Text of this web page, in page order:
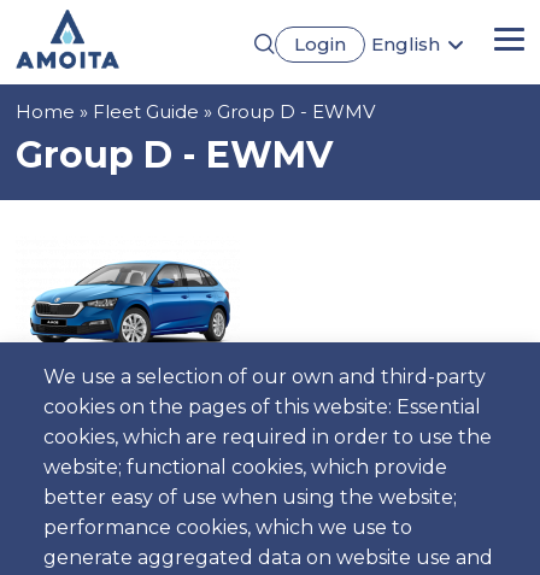
main
content
Login
English
We use a selection of our own and third-party
cookies on the pages of this website: Essential
cookies, which are required in order to use the
website; functional cookies, which provide
better easy of use when using the website;
performance cookies, which we use to
generate aggregated data on website use and
Breadcrumb
Home Fleet Guide Group D - EWMV
Group D - EWMV
5 5 Manual 4 Gasoline AC
Passengers Vehicle